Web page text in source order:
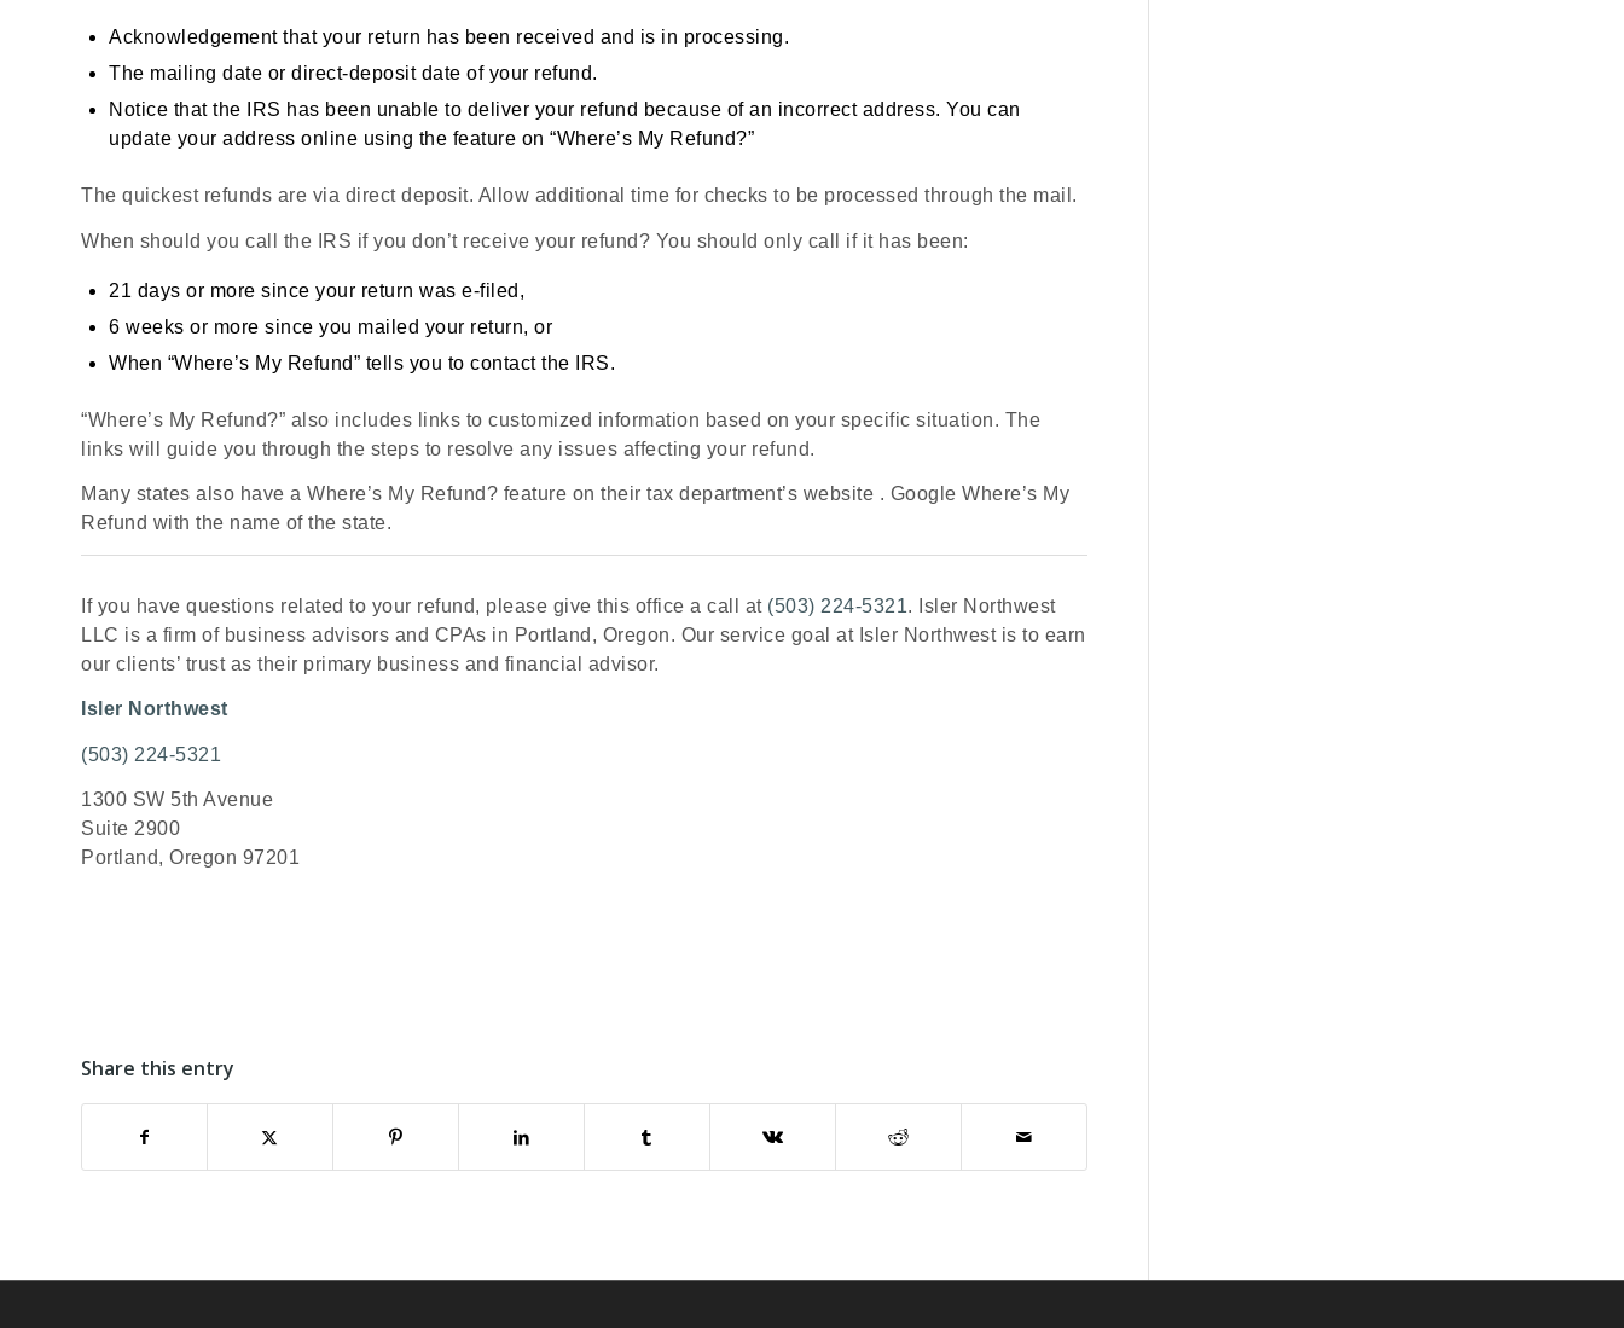
Acknowledgement that your return has been received and is in processing.
The mailing date or direct-deposit date of your refund.
Notice that the IRS has been unable to deliver your refund because of an incorrect address. You can
update your address online using the feature on “Where’s My Refund?”
The quickest refunds are via direct deposit. Allow additional time for checks to be processed through the mail.
When should you call the IRS if you don’t receive your refund? You should only call if it has been:
21 days or more since your return was e-filed,
6 weeks or more since you mailed your return, or
When “Where’s My Refund” tells you to contact the IRS.
“Where’s My Refund?” also includes links to customized information based on your specific situation. The
links will guide you through the steps to resolve any issues affecting your refund.
Many states also have a Where’s My Refund? feature on their tax department’s website . Google Where’s My
Refund with the name of the state.
If you have questions related to your refund, please give this office a call at (503) 224-5321. Isler Northwest
LLC is a firm of business advisors and CPAs in Portland, Oregon. Our service goal at Isler Northwest is to earn
our clients’ trust as their primary business and financial advisor.
Isler Northwest
(503) 224-5321
1300 SW 5th Avenue
Suite 2900
Portland, Oregon 97201
Share this entry